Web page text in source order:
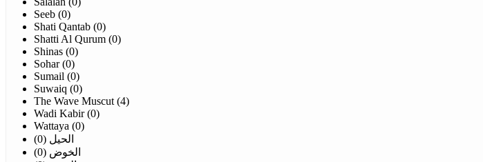
Seeb (0)
Shati Qantab (0)
Shatti Al Qurum (0)
Shinas (0)
Sohar (0)
Sumail (0)
Suwaiq (0)
The Wave Muscut (4)
Wadi Kabir (0)
Wattaya (0)
الحيل (0)
الخوض (0)